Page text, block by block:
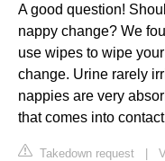
A good question!
nappy change? We
use wipes to wipe
change. Urine rarely
nappies are very
that comes into
Takedown request |